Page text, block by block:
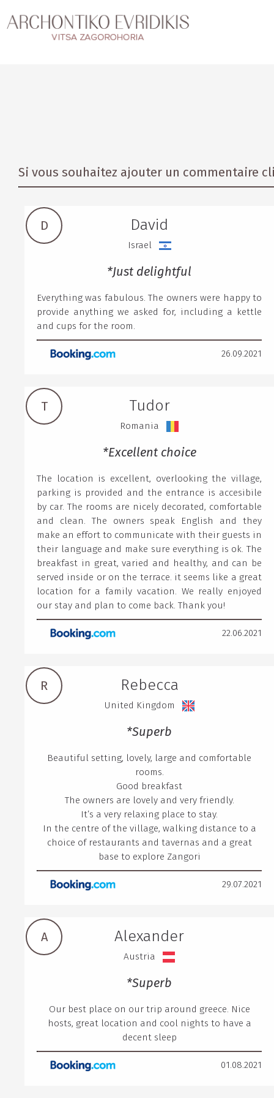
Si vous souhaitez ajouter un commentaire
D David
Israel
*Just delightful
Everything was fabulous. The owners were happy to
provide anything we asked for, including a kettle
and cups for the room.
26.09.2021
T Tudor
Romania
*Excellent choice
The location is excellent, overlooking the village,
parking is provided and the entrance is accesibile
by car. The rooms are nicely decorated, comfortable
and clean. The owners speak English and they
make an effort to communicate with their guests in
their language and make sure everything is ok. The
breakfast in great, varied and healthy, and can be
served inside or on the terrace. it seems like a great
location for a family vacation. We really enjoyed
our stay and plan to come back. Thank you!
22.06.2021
R Rebecca
United Kingdom
*Superb
Beautiful setting, lovely, large and comfortable
rooms.
Good breakfast
The owners are lovely and very friendly.
It’s a very relaxing place to stay.
In the centre of the village, walking distance to a
choice of restaurants and tavernas and a great
base to explore Zangori
29.07.2021
A Alexander
Austria
*Superb
Our best place on our trip around greece. Nice
hosts, great location and cool nights to have a
decent sleep
01.08.2021